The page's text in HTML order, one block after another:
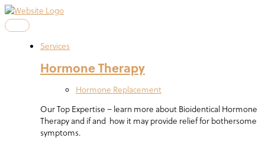
Skip
to
content
Services
Hormone Therapy
Hormone Replacement
Our Top Expertise – learn more about Bioidentical Hormone
Therapy and if and how it may provide relief for bothersome
symptoms.